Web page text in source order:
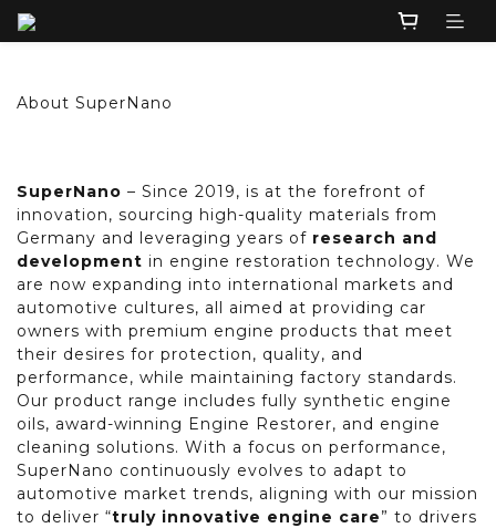
About SuperNano
SuperNano – Since 2019, is at the forefront of
innovation, sourcing high-quality materials from
Germany and leveraging years of research and
development in engine restoration technology. We
are now expanding into international markets and
automotive cultures, all aimed at providing car
owners with premium engine products that meet
their desires for protection, quality, and
performance, while maintaining factory standards.
Our product range includes fully synthetic engine
oils, award-winning Engine Restorer, and engine
cleaning solutions. With a focus on performance,
SuperNano continuously evolves to adapt to
automotive market trends, aligning with our mission
to deliver “truly innovative engine care” to drivers